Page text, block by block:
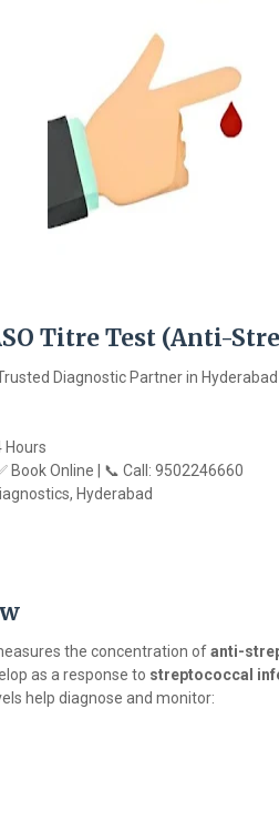
Titre Test (Anti-
Diagnostic Partner in Hyderabad
Hours
Book Online | 📞 Call: 9502246660
Hyderabad
the concentration ofanti-
as a response to streptococcal
help diagnose and monitor: